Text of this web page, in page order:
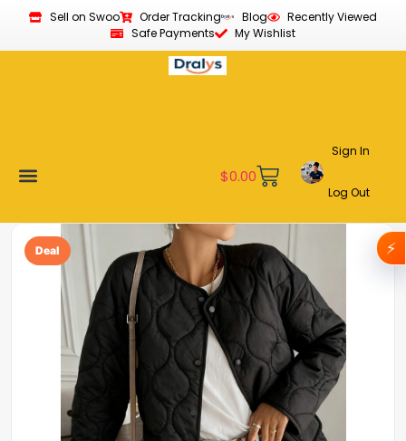
Sell on Swoo Order Tracking Blog
Recently Viewed
Safe Payments
My Wishlist
$0.00
Sign In
Log Out
Deal ⚡